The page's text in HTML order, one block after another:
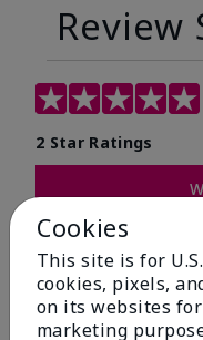
Review
2 Star Ratings
of respondents
Cookies
This site is for
cookies, pixels,
on its websites
marketing